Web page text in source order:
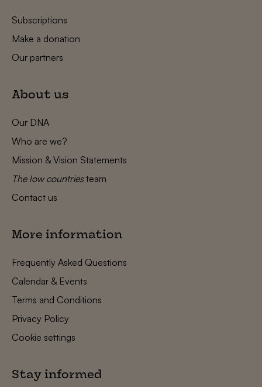
Subscriptions
Make a donation
Our partners
About us
Our DNA
Who are we?
Mission & Vision Statements
The low countriesteam
Contact us
More information
Frequently Asked Questions
Calendar & Events
Terms and Conditions
Privacy Policy
Cookie settings
Stay informed